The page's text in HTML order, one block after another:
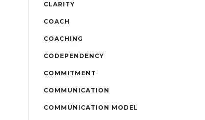
CLARITY
COACH
COACHING
CODEPENDENCY
COMMITMENT
COMMUNICATION
COMMUNICATION MODEL